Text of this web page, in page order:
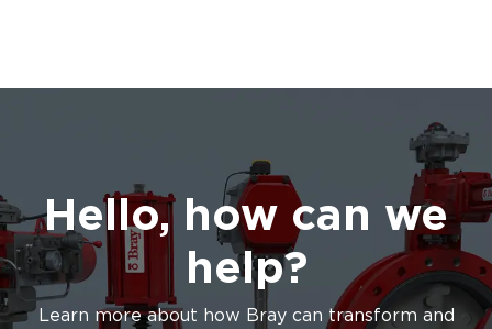
Hello, how can we
help?
Learn more about how Bray can transform and